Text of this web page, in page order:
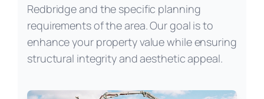
Redbridge and the specific planning
requirements of the area. Our goal is to
enhance your property value while ensuring
structural integrity and aesthetic appeal.